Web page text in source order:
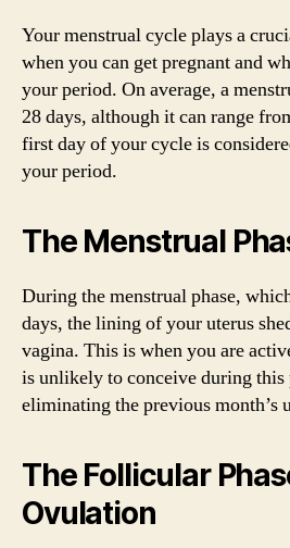
Your menstrual cycle plays a
when you can get pregnant and
your period. On average, a
28 days, although it can range
first day of your cycle is
your period.
The Menstrual
During the menstrual phase,
days, the lining of your uterus
vagina. This is when you are
is unlikely to conceive during this
eliminating the previous month’s
The Follicular
Ovulation